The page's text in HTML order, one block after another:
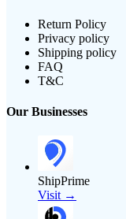
Return Policy
Privacy policy
Shipping policy
FAQ
T&C
Our Businesses
ShipPrime
Visit →